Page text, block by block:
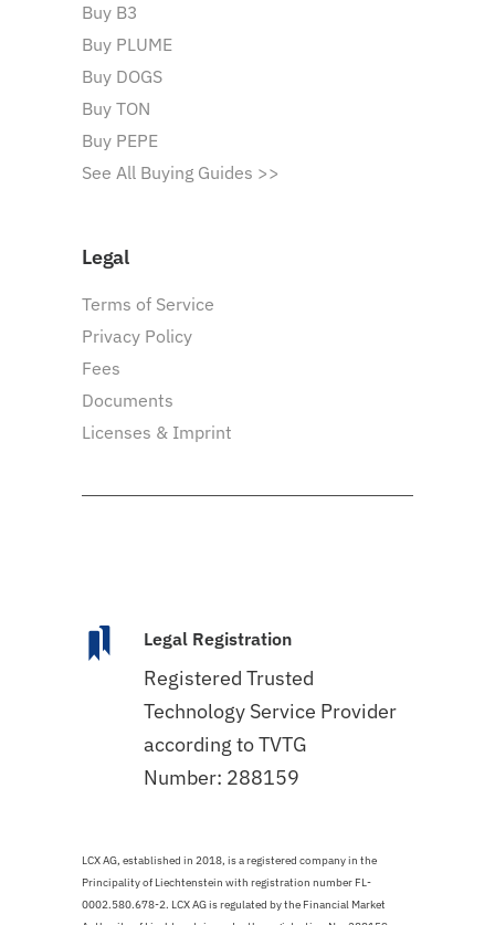
Buy B3
Buy PLUME
Buy DOGS
Buy TON
Buy PEPE
See All Buying Guides >>
Legal
Terms of Service
Privacy Policy
Fees
Documents
Licenses & Imprint
Legal Registration
Registered Trusted
Technology Service Provider
according to TVTG
Number: 288159
LCX AG, established in 2018, is a registered company in the
Principality of Liechtenstein with registration number FL-
0002.580.678-2. LCX AG is regulated by the Financial Market